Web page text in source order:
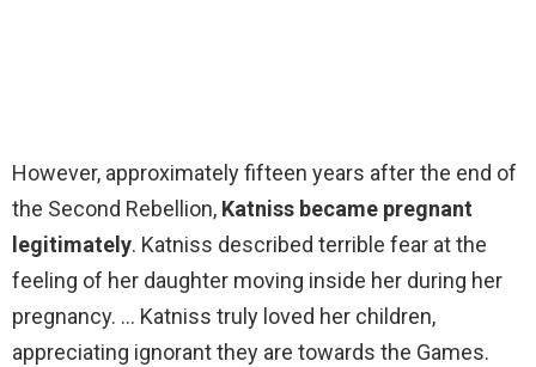
However, approximately fifteen years after the end of
the Second Rebellion, Katniss became pregnant
legitimately. Katniss described terrible fear at the
feeling of her daughter moving inside her during her
pregnancy. … Katniss truly loved her children,
appreciating ignorant they are towards the Games.